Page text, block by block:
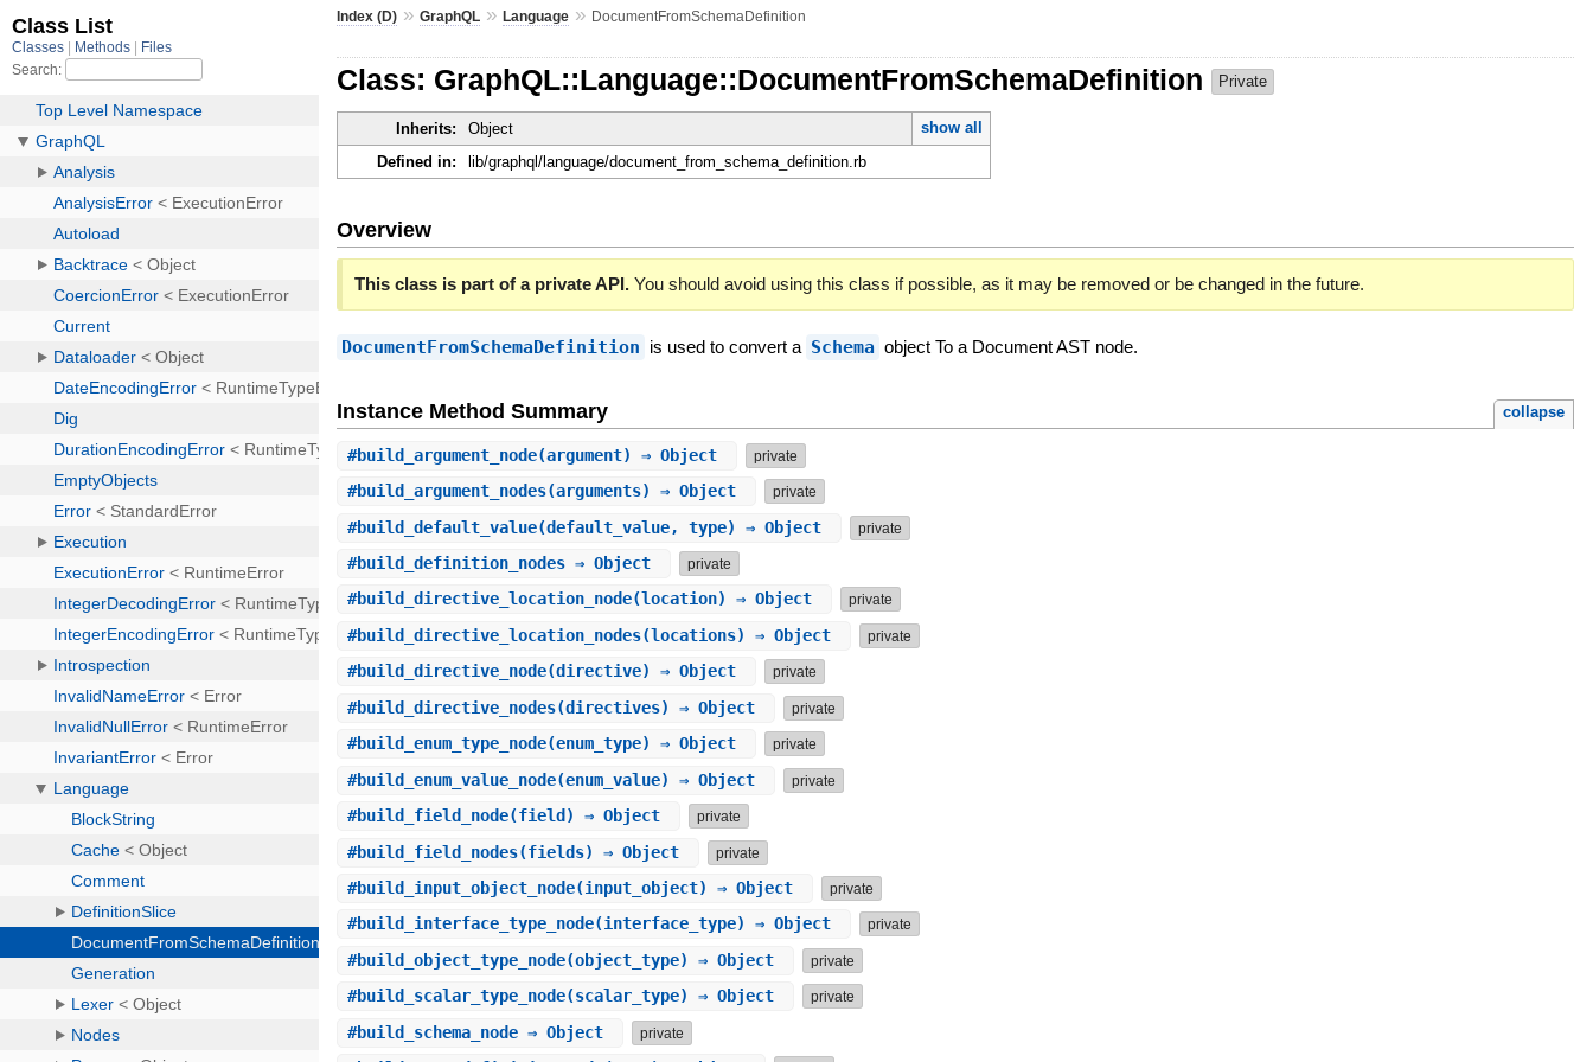
Index (D) »GraphQL »Language » DocumentFromSchemaDefinition
Class: GraphQL::Language::DocumentFromSchemaDefinition Private
Inherits: Object
show all
Defined in:
lib/graphql/language/document_from_schema_definition.rb
Overview
This class is part of a private API. You should avoid using this class if possible, as it may be removed or be changed in the future.
DocumentFromSchemaDefinition is used to convert a Schema object To a Document AST node.
Instance Method Summary collapse
#build_argument_node(argument) ⇒ Object private
#build_argument_nodes(arguments) ⇒ Object private
#build_default_value(default_value, type) ⇒ Object private
#build_definition_nodes ⇒ Object private
#build_directive_location_node(location) ⇒ Object private
#build_directive_location_nodes(locations) ⇒ Object private
#build_directive_node(directive) ⇒ Object private
#build_directive_nodes(directives) ⇒ Object private
#build_enum_type_node(enum_type) ⇒ Object private
#build_enum_value_node(enum_value) ⇒ Object private
#build_field_node(field) ⇒ Object private
#build_field_nodes(fields) ⇒ Object private
#build_input_object_node(input_object) ⇒ Object private
#build_interface_type_node(interface_type) ⇒ Object private
#build_object_type_node(object_type) ⇒ Object private
#build_scalar_type_node(scalar_type) ⇒ Object private
#build_schema_node ⇒ Object private